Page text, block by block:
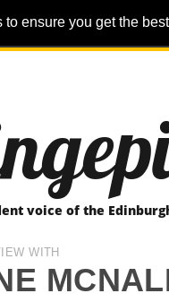
ensure you get the
REVIEWER-
voice of the
WITH